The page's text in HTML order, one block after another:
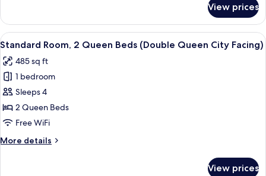
Pool
Facing
Room)
Room,
Queen
(Double
Queen
Facing
Room)
View prices
View
all
photos
for
Standard
Room,
2
Beds
A hotel room with a TV on the wall,
4
Standard Room, 2 Queen Beds (Double Queen City Facing)
485 sq ft
1 bedroom
Sleeps 4
2 Queen Beds
Free WiFi
More details
More
View prices